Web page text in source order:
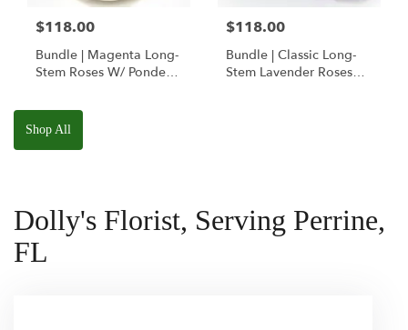
$118.00
Bundle | Magenta Long-
Stem Roses W/ Ponder
Squishmallow
$118.00
Bundle | Classic Long-
Stem Lavender Roses
Shop All
Dolly's Florist, Serving Perrine,
FL